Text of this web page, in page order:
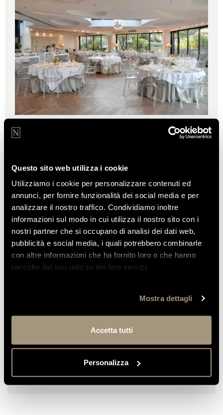
Questo sito web utilizza i cookie
Utilizziamo i cookie per personalizzare contenuti ed
annunci, per fornire funzionalità dei social media e per
analizzare il nostro traffico. Condividiamo inoltre
informazioni sul modo in cui utilizza il nostro sito con i
nostri partner che si occupano di analisi dei dati web,
pubblicità e social media, i quali potrebbero combinarle
con altre informazioni che ha fornito loro o che hanno
raccolto dal suo utilizzo dei loro servizi.
Mostra dettagli
Accetta tutti
Personalizza
REVIEWS
OF OUR CUSTOMERS